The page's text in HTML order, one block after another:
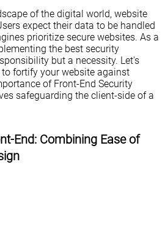
of the digital world, website
expect their data to be handled
prioritize secure websites. As a
the best security
but a necessity. Let's
fortify your website against
of Front-End Security
safeguarding the client-side of a
End: Combining Ease of